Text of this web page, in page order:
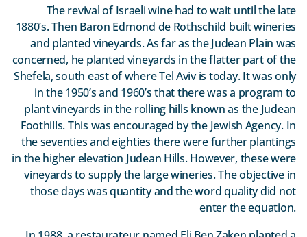
The revival of Israeli wine had to wait until the late
1880’s. Then Baron Edmond de Rothschild built wineries
and planted vineyards. As far as the Judean Plain was
concerned, he planted vineyards in the flatter part of the
Shefela, south east of where Tel Aviv is today. It was only
in the 1950’s and 1960’s that there was a program to
plant vineyards in the rolling hills known as the Judean
Foothills. This was encouraged by the Jewish Agency. In
the seventies and eighties there were further plantings
in the higher elevation Judean Hills. However, these were
vineyards to supply the large wineries. The objective in
those days was quantity and the word quality did not
enter the equation.